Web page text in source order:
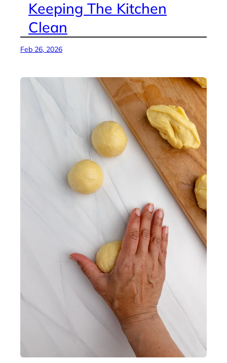
Keeping The Kitchen
Clean
Feb 26, 2026